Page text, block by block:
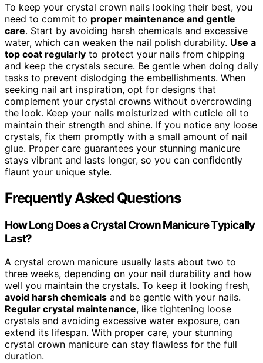
To keep your crystal crown nails looking their best, you
need to commit to proper maintenance and gentle
care. Start by avoiding harsh chemicals and excessive
water, which can weaken the nail polish durability. Use a
top coat regularly to protect your nails from chipping
and keep the crystals secure. Be gentle when doing daily
tasks to prevent dislodging the embellishments. When
seeking nail art inspiration, opt for designs that
complement your crystal crowns without overcrowding
the look. Keep your nails moisturized with cuticle oil to
maintain their strength and shine. If you notice any loose
crystals, fix them promptly with a small amount of nail
glue. Proper care guarantees your stunning manicure
stays vibrant and lasts longer, so you can confidently
flaunt your unique style.
Frequently Asked Questions
How Long Does a Crystal Crown Manicure Typically
Last?
A crystal crown manicure usually lasts about two to
three weeks, depending on your nail durability and how
well you maintain the crystals. To keep it looking fresh,
avoid harsh chemicals and be gentle with your nails.
Regular crystal maintenance, like tightening loose
crystals and avoiding excessive water exposure, can
extend its lifespan. With proper care, your stunning
crystal crown manicure can stay flawless for the full
duration.